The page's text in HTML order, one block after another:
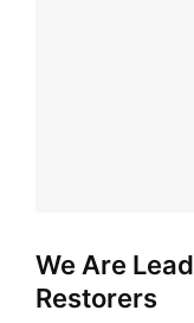
We Are
Restorers